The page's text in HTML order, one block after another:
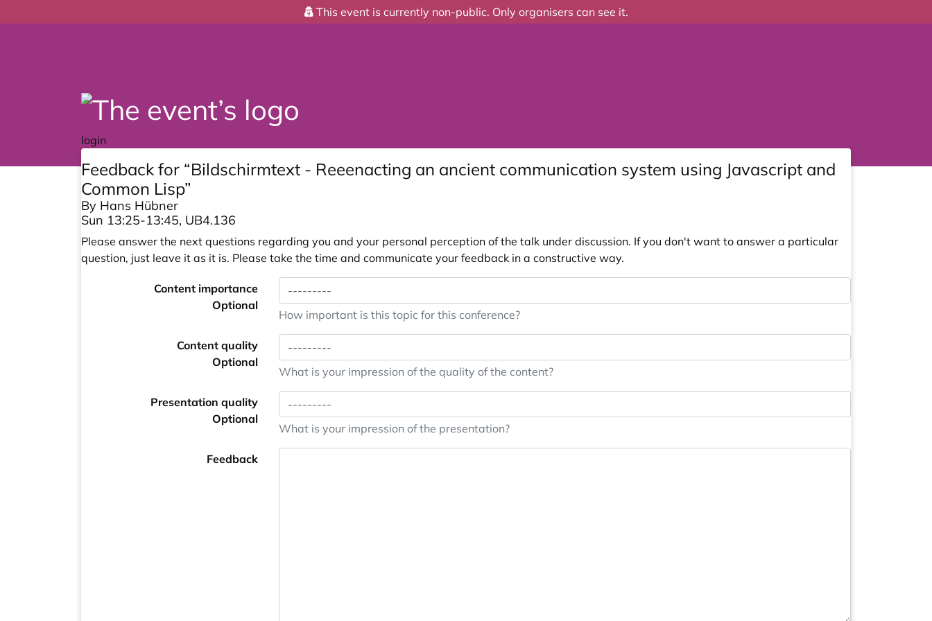
This event is currently non-public. Only organisers can see it.
login
Feedback for “Bildschirmtext - Reeenacting an ancient communication system using Javascript and
Common Lisp”
By Hans Hübner
Sun 13:25-13:45, UB4.136
Please answer the next questions regarding you and your personal perception of the talk under discussion. If you don't want to answer a particular
question, just leave it as it is. Please take the time and communicate your feedback in a constructive way.
Content importance
Optional
How important is this topic for this conference?
Content quality
Optional
What is your impression of the quality of the content?
Presentation quality
Optional
What is your impression of the presentation?
Feedback